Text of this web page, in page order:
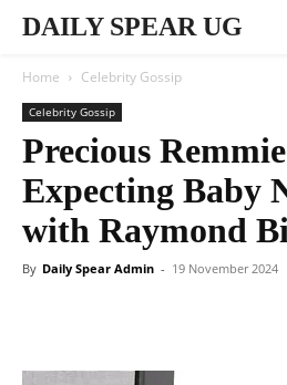
DAILY SPEAR UG
Home Celebrity Gossip
Celebrity Gossip
Precious
Expecting Baby
with Raymond
By Daily Spear Admin - 19 November 2024